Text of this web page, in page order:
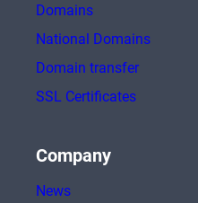
Domains
National Domains
Domain transfer
SSL Certificates
Company
News